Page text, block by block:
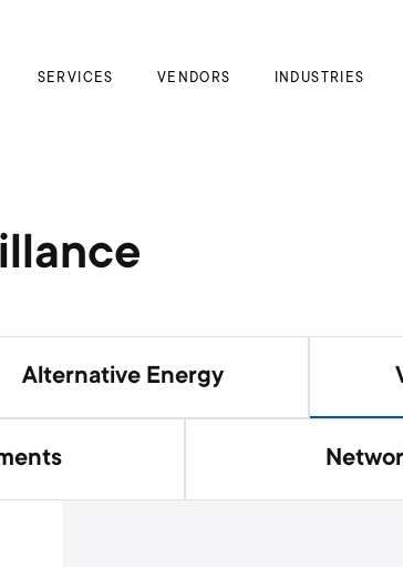
SERVICES VENDORS INDUSTRIES
Alternative Energy